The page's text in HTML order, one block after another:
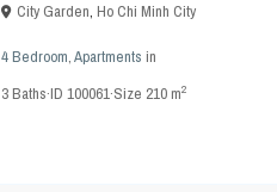
City Garden, Ho Chi Minh City
4 Bedroom,Apartments in
3Baths·ID 100061·Size 210 m2